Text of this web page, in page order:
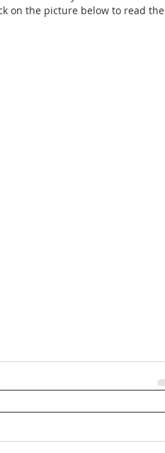
on the picture below to read the